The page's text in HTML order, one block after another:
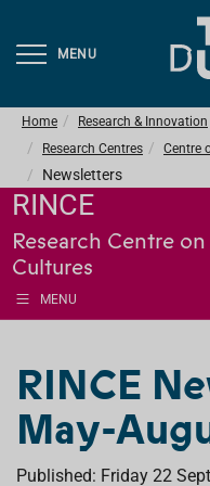
MENU
Home Research & Innovation
Research Centres
Centre
Newsletters
RINCE
Research Centre
Cultures
MENU
RINCE
May-
Published: Friday 22